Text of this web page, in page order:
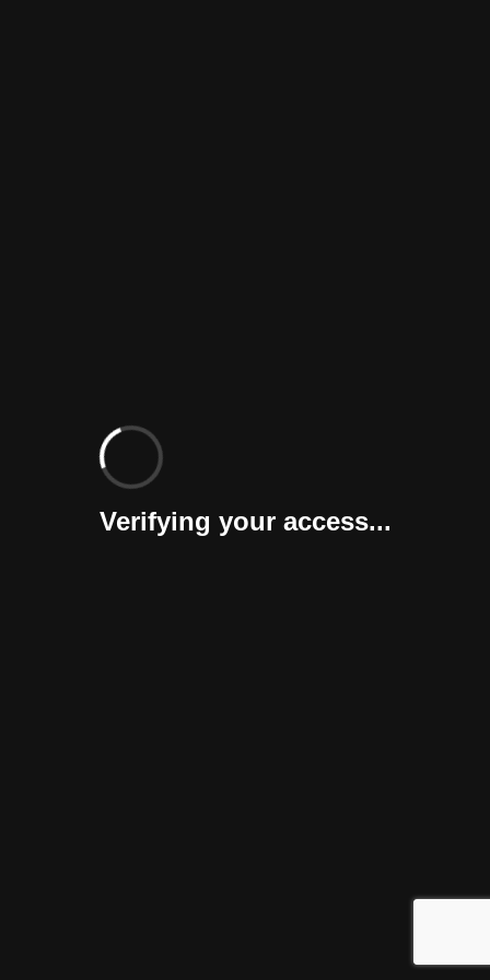
Verifying your access...